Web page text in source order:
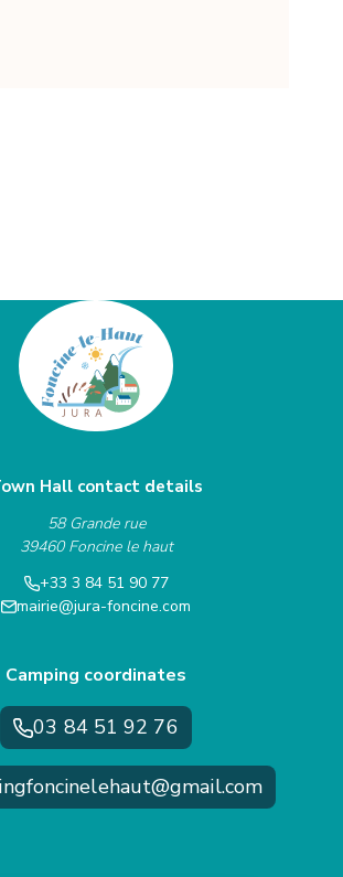
Hall contact details
58 Grande rue
39460 Foncine le haut
+33 3 84 51 90 77
mairie@jura-foncine.com
Camping coordinates
03 84 51 92 76